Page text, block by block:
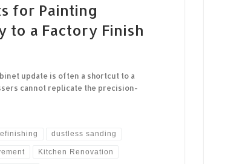
for Painting
to a Factory Finish
update is often a shortcut to a
cannot replicate the precision-
dustless sanding
Kitchen Renovation